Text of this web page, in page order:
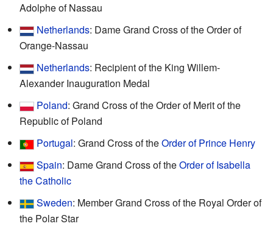
Adolphe of Nassau
Netherlands: Dame Grand Cross of the Order of
Orange-Nassau
Netherlands: Recipient of the King Willem-
Alexander Inauguration Medal
Poland: Grand Cross of the Order of Merit of the
Republic of Poland
Portugal: Grand Cross of theOrder of Prince Henry
Spain: Dame Grand Cross of theOrder of Isabella
the Catholic
Sweden: Member Grand Cross of the Royal Order of
the Polar Star